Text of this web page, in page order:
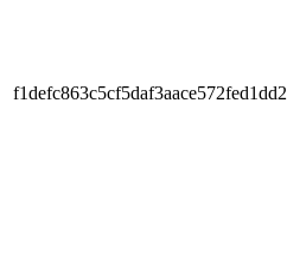
f1defc863c5cf5daf3aace572fed1dd2